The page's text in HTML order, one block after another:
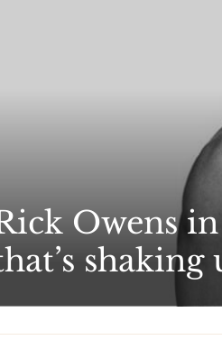
Owens